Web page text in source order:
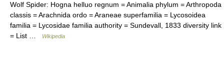
Wolf Spider: Hogna helluo regnum = Animalia phylum = Arthropoda
classis = Arachnida ordo = Araneae superfamilia = Lycosoidea
familia = Lycosidae familia authority = Sundevall, 1833 diversity link
= List …
Wikipedia